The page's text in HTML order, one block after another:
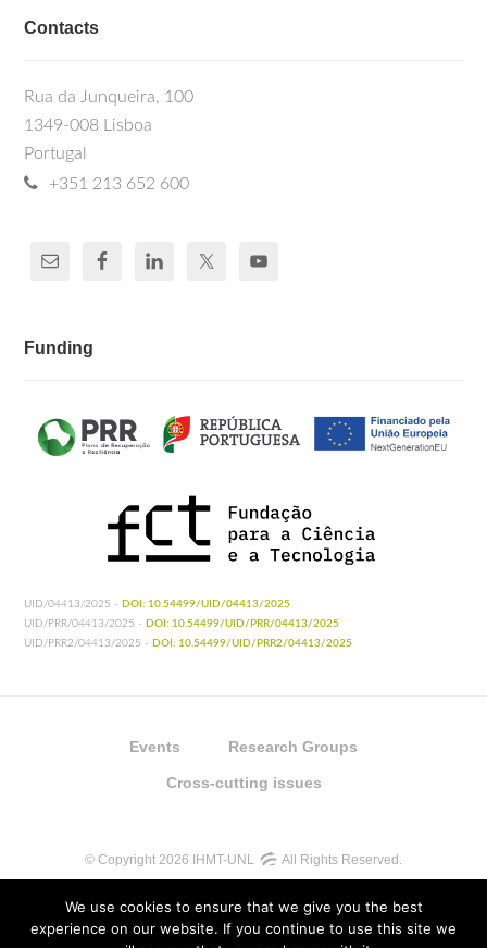
Contacts
Rua da Junqueira, 100
1349-008 Lisboa
Portugal
+351 213 652 600
Funding
UID/04413/2025 - DOI: 10.54499/UID/04413/2025
UID/PRR/04413/2025 - DOI: 10.54499/UID/PRR/04413/2025
UID/PRR2/04413/2025 - DOI: 10.54499/UID/PRR2/04413/2025
Events Research Groups
Cross-cutting issues
© Copyright 2026 IHMT-UNL All Rights Reserved.
We use cookies to ensure that we give you the best
experience on our website. If you continue to use this site we